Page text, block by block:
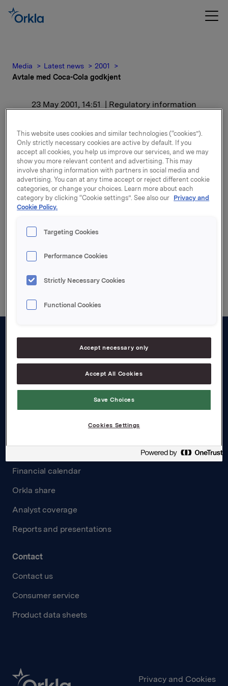
Media Latest news
2001
Avtale med Coca-Cola godkjent
23 May 2001, 14:51 | Regulatory information
Avtale med Coca-Cola
godkjent
For release content, please refer to the attachment.
Attachments
Board and management
Governance
Financial calendar
Orkla share
Analyst coverage
Reports and presentations
Contact
Contact us
Consumer service
Product data sheets
Privacy and Cookies
This website uses cookies and similar technologies (“cookies”).
Only strictly necessary cookies are active by default. If you
accept all cookies, you help us improve our services, and we may
show you more relevant content and advertising. This may
involve sharing information with partners in social media and
advertising. You can at any time accept or reject different cookie
categories, or change your choices. Learn more about each
category by clicking “Cookie settings”. See also our Privacy and
Cookie Policy.
Targeting Cookies
Performance Cookies
Strictly Necessary Cookies
Functional Cookies
Accept necessary only
Accept All Cookies
Save Choices
Cookies Settings